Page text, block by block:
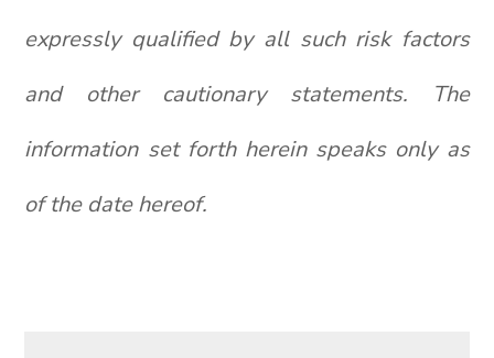
expressly qualified by all such risk factors
and other cautionary statements. The
information set forth herein speaks only as
of the date hereof.